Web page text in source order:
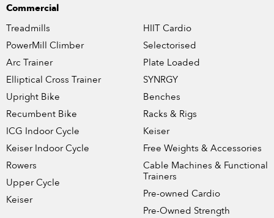
Commercial
Treadmills
PowerMill Climber
Arc Trainer
Elliptical Cross Trainer
Upright Bike
Recumbent Bike
ICG Indoor Cycle
Keiser Indoor Cycle
Rowers
Upper Cycle
Keiser
HIIT Cardio
Selectorised
Plate Loaded
SYNRGY
Benches
Racks & Rigs
Keiser
Free Weights & Accessories
Cable Machines & Functional
Trainers
Pre-owned Cardio
Pre-Owned Strength